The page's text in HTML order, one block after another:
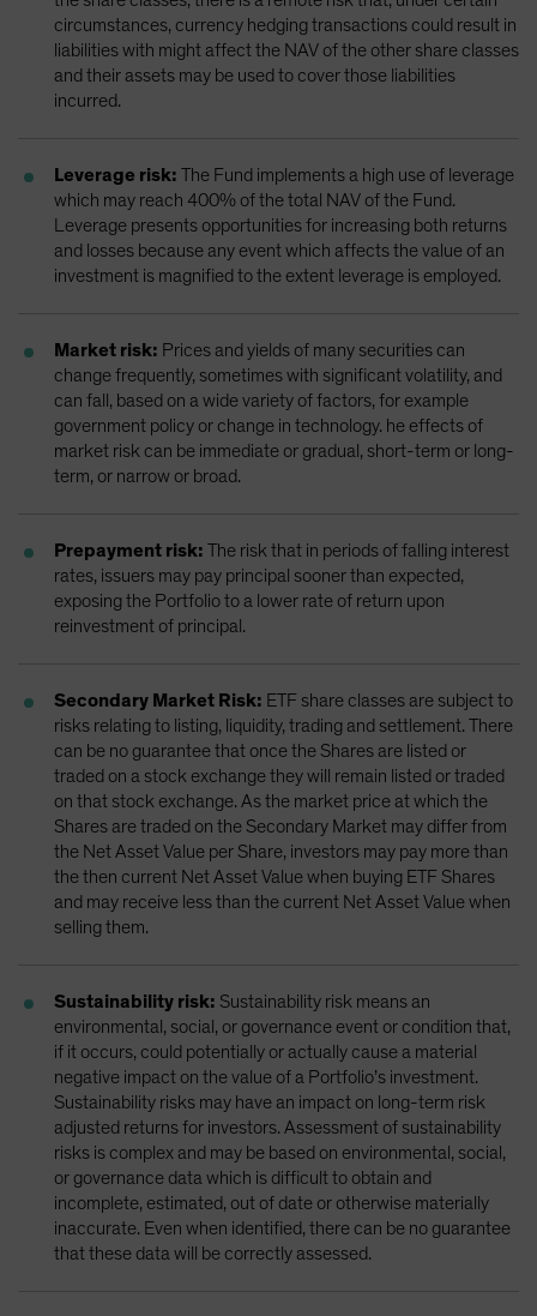
circumstances, currency hedging transactions could result in
liabilities with might affect the NAV of the other share classes
and their assets may be used to cover those liabilities
incurred.
Leverage risk: The Fund implements a high use of leverage
which may reach 400% of the total NAV of the Fund.
Leverage presents opportunities for increasing both returns
and losses because any event which affects the value of an
investment is magnified to the extent leverage is employed.
Market risk: Prices and yields of many securities can
change frequently, sometimes with significant volatility, and
can fall, based on a wide variety of factors, for example
government policy or change in technology. he effects of
market risk can be immediate or gradual, short-term or long-
term, or narrow or broad.
Prepayment risk: The risk that in periods of falling interest
rates, issuers may pay principal sooner than expected,
exposing the Portfolio to a lower rate of return upon
reinvestment of principal.
Secondary Market Risk: ETF share classes are subject to
risks relating to listing, liquidity, trading and settlement. There
can be no guarantee that once the Shares are listed or
traded on a stock exchange they will remain listed or traded
on that stock exchange. As the market price at which the
Shares are traded on the Secondary Market may differ from
the Net Asset Value per Share, investors may pay more than
the then current Net Asset Value when buying ETF Shares
and may receive less than the current Net Asset Value when
selling them.
Sustainability risk: Sustainability risk means an
environmental, social, or governance event or condition that,
if it occurs, could potentially or actually cause a material
negative impact on the value of a Portfolio’s investment.
Sustainability risks may have an impact on long-term risk
adjusted returns for investors. Assessment of sustainability
risks is complex and may be based on environmental, social,
or governance data which is difficult to obtain and
incomplete, estimated, out of date or otherwise materially
inaccurate. Even when identified, there can be no guarantee
that these data will be correctly assessed.